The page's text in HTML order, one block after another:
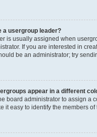
a usergroup leader?
is usually assigned when
If you are interested in
be an administrator; try
appear in a different
board administrator to assign a
it easy to identify the members of